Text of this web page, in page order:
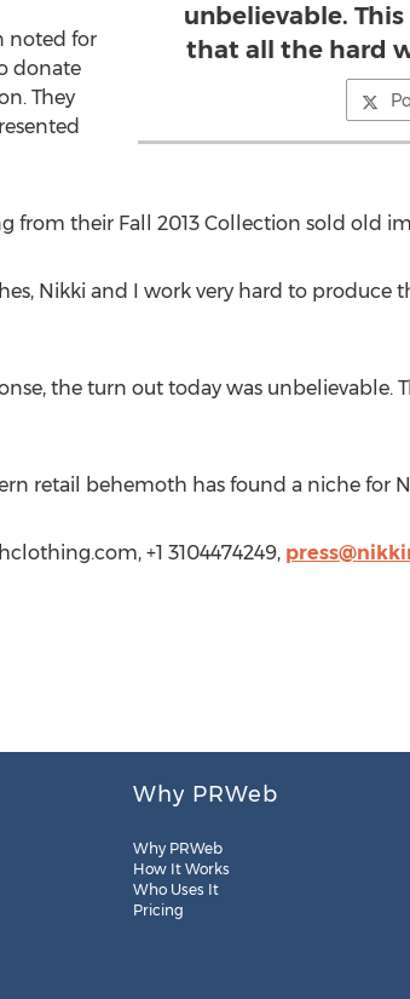
unbelievable.
that all the hard
noted for
donate
They
from their Fall 2013 Collection sold old
Nikki and I work very hard to produce
the turn out today was unbelievable.
retail behemoth has found a niche for
+1 3104474249,
Why PRWeb
Why PRWeb
How It Works
Who Uses It
Pricing